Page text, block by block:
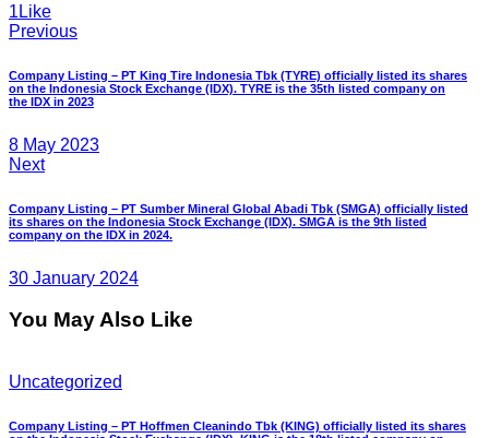
1 Like
Post
navigation
Previous
Company Listing – PT King Tire Indonesia Tbk (TYRE) officially listed its shares
on the Indonesia Stock Exchange (IDX). TYRE is the 35th listed company on
the IDX in 2023
8 May 2023
Next
Company Listing – PT Sumber Mineral Global Abadi Tbk (SMGA) officially listed
its shares on the Indonesia Stock Exchange (IDX). SMGA is the 9th listed
company on the IDX in 2024.
30 January 2024
You May Also Like
Uncategorized
Company Listing – PT Hoffmen Cleanindo Tbk (KING) officially listed its shares